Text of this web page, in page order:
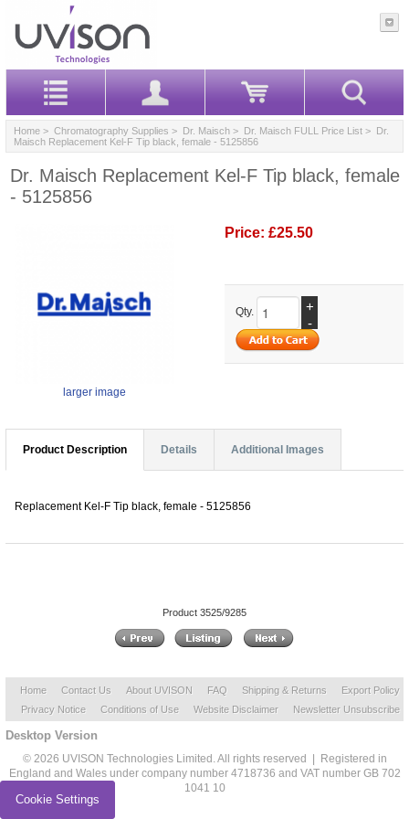
Home > Chromatography Supplies > Dr. Maisch > Dr. Maisch FULL Price List > Dr.
Maisch Replacement Kel-F Tip black, female - 5125856
Dr. Maisch Replacement Kel-F Tip black, female
- 5125856
larger image
Price: £25.50
Qty.
+
-
Product Description Details Additional Images
Replacement Kel-F Tip black, female - 5125856
Product 3525/9285
Home Contact Us About UVISON FAQ Shipping & Returns
Export Policy
Privacy Notice
Conditions of Use Website Disclaimer Newsletter Unsubscribe
Desktop Version
© 2026 UVISON Technologies Limited. All rights reserved | Registered in
England and Wales under company number 4718736 and VAT number GB 702
1041 10
Cookie Settings